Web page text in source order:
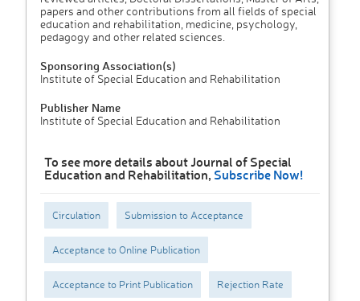
papers and other contri­butions from all fields of special
education and rehabilitation, medicine, psychology,
peda­gogy and other related sciences.
Sponsoring Association(s)
Institute of Special Education and Rehabilitation
Publisher Name
Institute of Special Education and Rehabilitation
To see more details about Journal of Special
Education and Rehabilitation, Subscribe Now!
Circulation Submission to Acceptance
Acceptance to Online Publication
Acceptance to Print Publication Rejection Rate